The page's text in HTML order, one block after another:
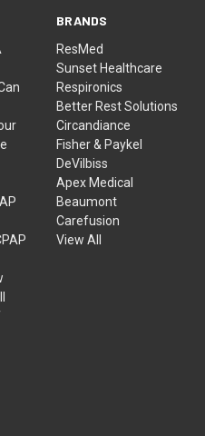
BRANDS
ResMed
Sunset Healthcare
Respironics
Better Rest Solutions
Circandiance
Fisher & Paykel
DeVilbiss
Apex Medical
Beaumont
Carefusion
View All